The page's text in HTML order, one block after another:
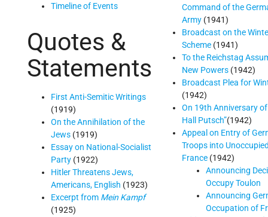
Timeline of Events
Quotes &
Statements
First Anti-Semitic Writings
(1919)
On the Annihilation of the
Jews (1919)
Essay on National-Socialist
Party (1922)
Hitler Threatens Jews,
Americans, English (1923)
Excerpt from Mein Kampf
(1925)
Command of the
Army (1941)
Broadcast on the
Scheme (1941)
To the Reichstag
New Powers (1942)
Broadcast Plea for
(1942)
On 19th Anniversary of
Hall Putsch”(1942)
Appeal on Entry of
Troops into
France (1942)
Announcing
Occupy Toulon
Announcing
Occupation of